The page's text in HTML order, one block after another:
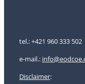
tel.: +421 960 333 502
e-mail.: i
Disclaimer: